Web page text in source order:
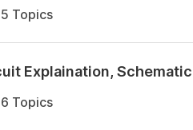
5 Topics
Explaination, Schematic
6 Topics